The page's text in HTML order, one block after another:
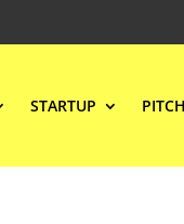
STARTUP PITCH